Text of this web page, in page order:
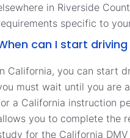
in Riverside
specific to
can I start
California, you can start
must wait until you are
a California instruction
you to complete the
for the California